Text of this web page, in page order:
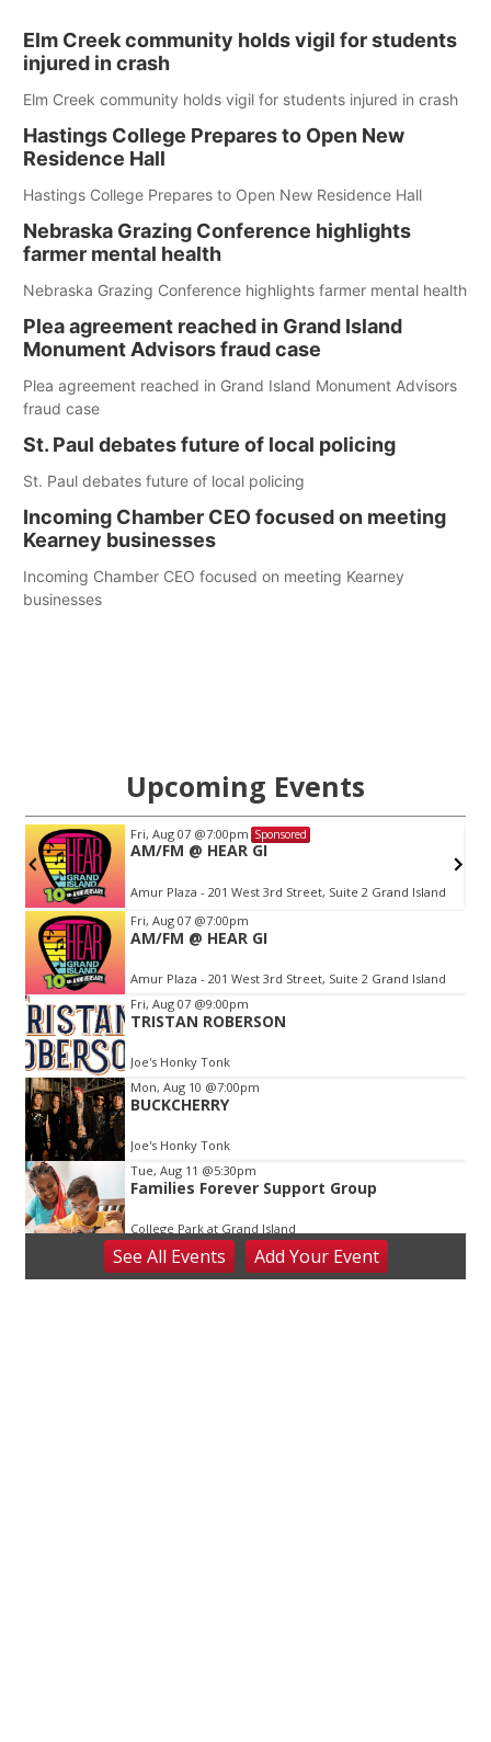
Elm Creek community holds vigil for students
injured in crash
Elm Creek community holds vigil for students injured in crash
Hastings College Prepares to Open New
Residence Hall
Hastings College Prepares to Open New Residence Hall
Nebraska Grazing Conference highlights
farmer mental health
Nebraska Grazing Conference highlights farmer mental health
Plea agreement reached in Grand Island
Monument Advisors fraud case
Plea agreement reached in Grand Island Monument Advisors
fraud case
St. Paul debates future of local policing
St. Paul debates future of local policing
Incoming Chamber CEO focused on meeting
Kearney businesses
Incoming Chamber CEO focused on meeting Kearney
businesses